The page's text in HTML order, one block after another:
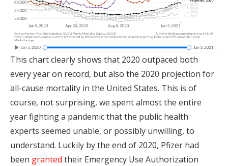
This chart clearly shows that 2020 outpaced both
every year on record, but also the 2020 projection for
all-cause mortality in the United States. This is of
course, not surprising, we spent almost the entire
year fighting a pandemic that the public health
experts seemed unable, or possibly unwilling, to
understand. Luckily by the end of 2020, Pfizer had
been granted their Emergency Use Authorization